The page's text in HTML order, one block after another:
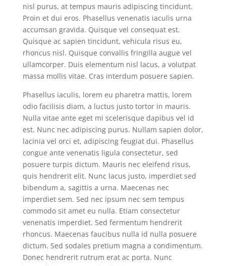
nisl purus, at tempus mauris adipiscing tincidunt.
Proin et dui eros. Phasellus venenatis iaculis urna
accumsan gravida. Quisque vel consequat est.
Quisque ac sapien tincidunt, vehicula risus eu,
rhoncus nisl. Quisque convallis fringilla augue vel
ullamcorper. Duis elementum nisl lacus, a volutpat
massa mollis vitae. Cras interdum posuere sapien.
Phasellus iaculis, lorem eu pharetra mattis, lorem
odio facilisis diam, a luctus justo tortor in mauris.
Nulla vitae ante eget mi scelerisque dapibus vel id
est. Nunc nec adipiscing purus. Nullam sapien dolor,
lacinia vel orci et, adipiscing feugiat dui. Phasellus
congue ante venenatis ligula consectetur, sed
posuere turpis dictum. Mauris nec eleifend risus,
quis hendrerit elit. Nunc lacus justo, imperdiet sed
bibendum a, sagittis a urna. Maecenas nec
imperdiet sem. Sed nec ipsum nec sem tempus
commodo sit amet eu nulla. Etiam consectetur
venenatis imperdiet. Sed fermentum hendrerit
rhoncus. Maecenas faucibus nulla id nulla posuere
dictum. Sed sodales pretium magna a condimentum.
Donec hendrerit rutrum erat ac porta. Nunc